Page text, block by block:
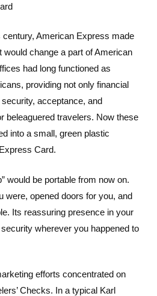
American Express made
change a part of American
had long functioned as
providing not only financial
acceptance, and
beleaguered travelers. Now these
into a small, green plastic
Card.
would be portable from now on.
were, opened doors for you, and
Its reassuring presence in your
wherever you happened to
efforts concentrated on
Checks. In a typical Karl